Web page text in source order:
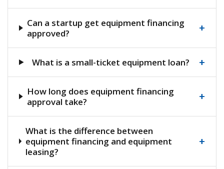
Can a startup get equipment financing
approved?
+
What is a small-ticket equipment loan? +
How long does equipment financing
approval take?
+
What is the difference between
equipment financing and equipment
leasing?
+